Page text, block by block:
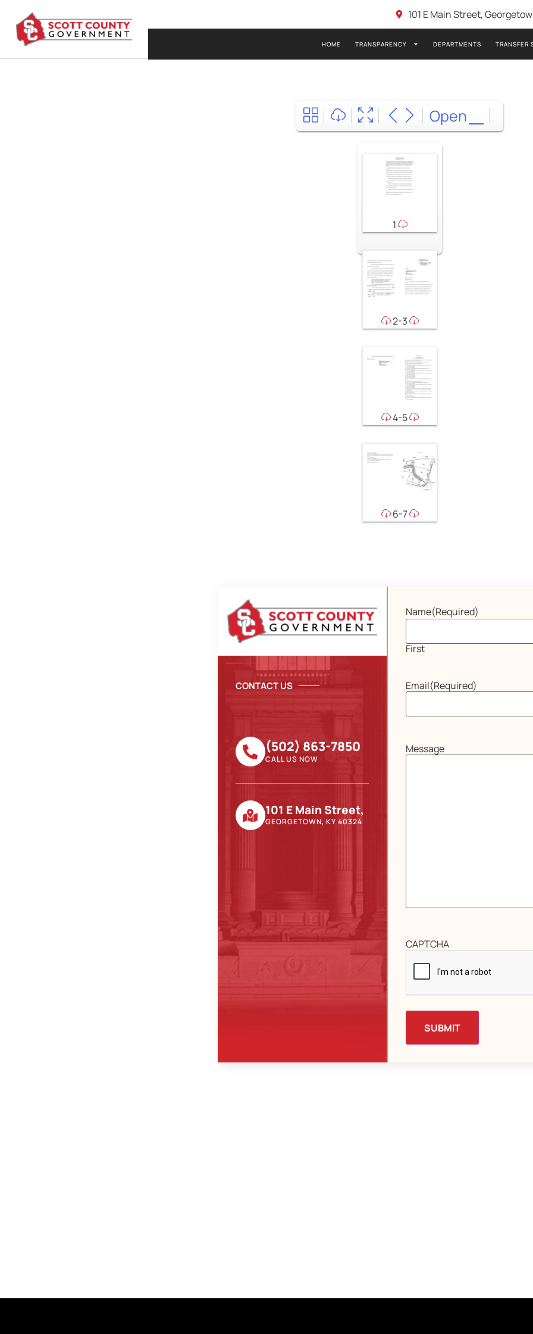
101 E Main Street,
HOME TRANSPARENCY DEPARTMENTS TRANSFER
Open
1
2-3
4-5
6-7
CONTACT US
(502) 863-7850
CALL US NOW
101 E Main Street,
GEORGETOWN, KY 40324
Name(Required)
First
Email(Required)
Message
CAPTCHA